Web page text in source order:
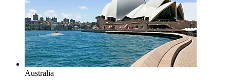
Australia